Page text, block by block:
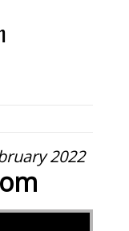
2022